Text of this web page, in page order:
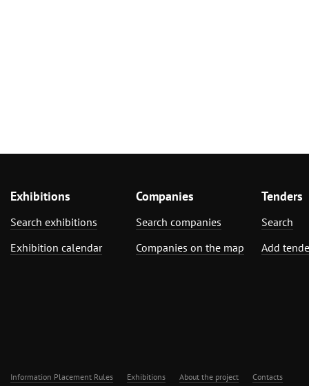
Exhibitions
Search exhibitions
Exhibition calendar
Companies
Search companies
Companies on the map
Tenders
Search
Add
Information Placement Rules Exhibitions About the project Contacts